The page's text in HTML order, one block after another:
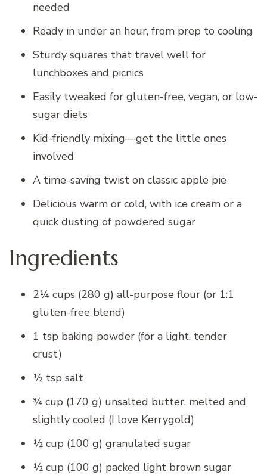
needed
Ready in under an hour, from prep to cooling
Sturdy squares that travel well for
lunchboxes and picnics
Easily tweaked for gluten-free, vegan, or low-
sugar diets
Kid-friendly mixing—get the little ones
involved
A time-saving twist on classic apple pie
Delicious warm or cold, with ice cream or a
quick dusting of powdered sugar
Ingredients
2¼ cups (280 g) all-purpose flour (or 1:1
gluten-free blend)
1 tsp baking powder (for a light, tender
crust)
½ tsp salt
¾ cup (170 g) unsalted butter, melted and
slightly cooled (I love Kerrygold)
½ cup (100 g) granulated sugar
½ cup (100 g) packed light brown sugar